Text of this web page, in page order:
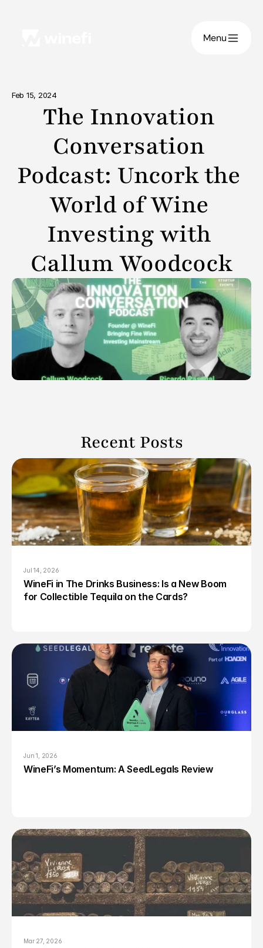
Menu
Feb 15, 2024
The Innovation
Conversation
Podcast: Uncork the
World of Wine
Investing with
Callum Woodcock
Recent Posts
Jul 14, 2026
WineFi in The Drinks Business: Is a New Boom
for Collectible Tequila on the Cards?
Jun 1, 2026
WineFi’s Momentum: A SeedLegals Review
Mar 27, 2026